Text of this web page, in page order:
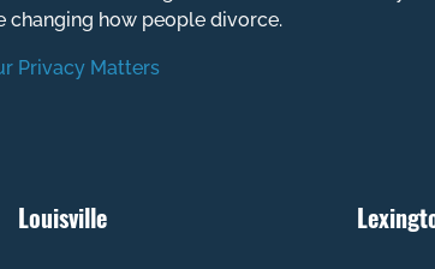
changing how people divorce.
Privacy Matters
Louisville